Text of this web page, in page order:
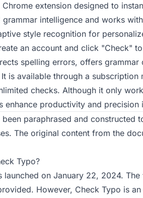
Chrome extension designed to
intelligence and works
style recognition for
an account and click "Check"
spelling errors, offers
is available through a
checks. Although it only
enhance productivity and
been paraphrased and
The original content from the
Typo?
launched on January 22, 2024.
However, Check Typo is